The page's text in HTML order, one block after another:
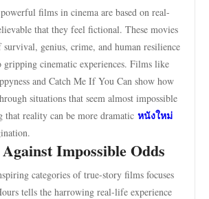
films in cinema are based on real-
that they feel fictional. These movies
survival, genius, crime, and human resilience
gripping cinematic experiences. Films like
and Catch Me If You Can show how
situations that seem almost impossible
that reality can be more dramatic หนังใหม่
Impossible Odds
categories of true-story films focuses
tells the harrowing real-life experience